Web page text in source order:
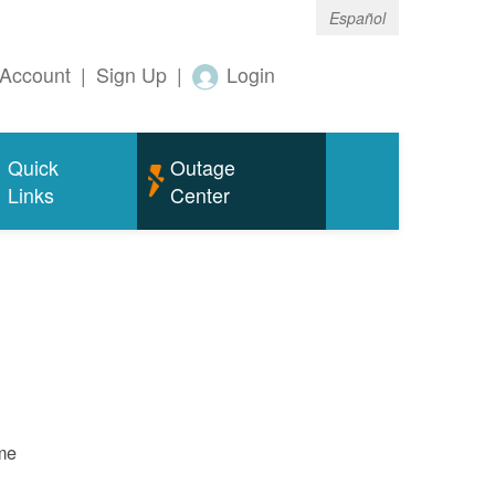
Español
| Sign Up | Login
Quick
Links
Outage
Center